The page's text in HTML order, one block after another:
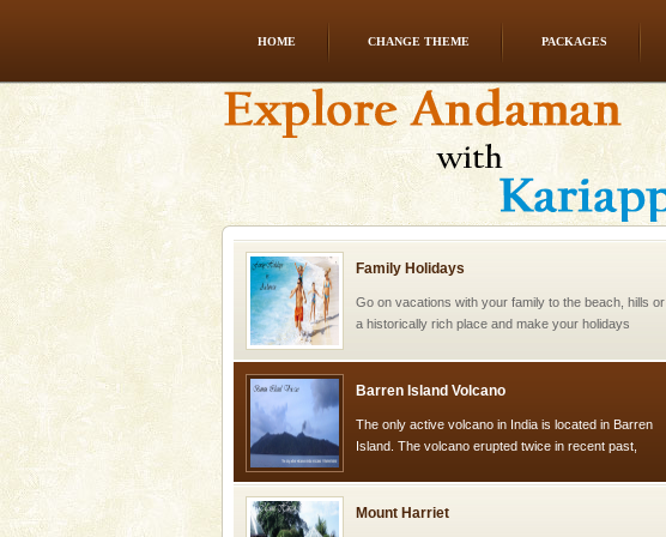
HOME CHANGE THEME PACKAGES
Welcome to Andaman & Experience scube dive with kariappa
If you are planning to visit Andaman, you are at the
right place because we provide the most affordable
tour services in Andaman and Nicobar Isl
Family Holidays
Go on vacations with your family to the beach, hills or
a historically rich place and make your holidays
Barren Island Volcano
The only active volcano in India is located in Barren
Island. The volcano erupted twice in recent past,
Mount Harriet